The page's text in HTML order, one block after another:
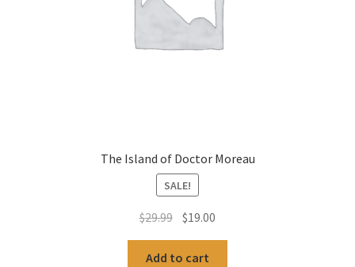
The Island of Doctor Moreau
SALE!
$29.99 Original
price
was:
$19.00
price
Add to cart